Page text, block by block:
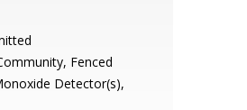
Fenced
Detector(s),